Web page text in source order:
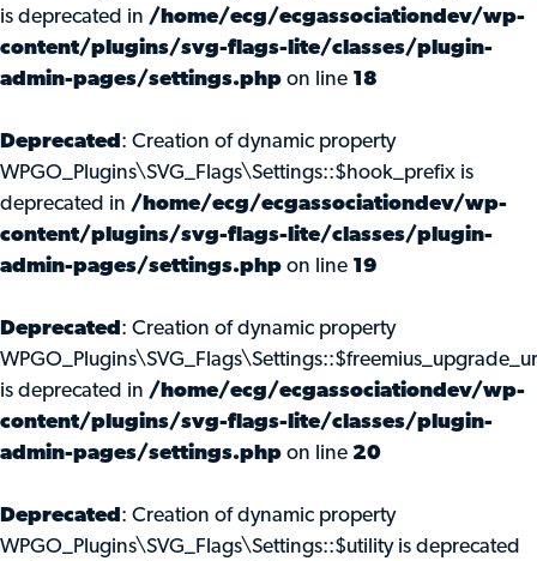
is deprecated in /home/ecg/ecgassociationdev/wp-
content/plugins/svg-flags-lite/classes/plugin-
admin-pages/settings.php on line 18
Deprecated : Creation of dynamic property
WPGO_Plugins\SVG_Flags\Settings::$hook_prefix is
deprecated in /home/ecg/ecgassociationdev/wp-
content/plugins/svg-flags-lite/classes/plugin-
admin-pages/settings.php on line 19
Deprecated : Creation of dynamic property
is deprecated in /home/ecg/ecgassociationdev/wp-
content/plugins/svg-flags-lite/classes/plugin-
admin-pages/settings.php on line 20
Deprecated : Creation of dynamic property
WPGO_Plugins\SVG_Flags\Settings::$utility is deprecated